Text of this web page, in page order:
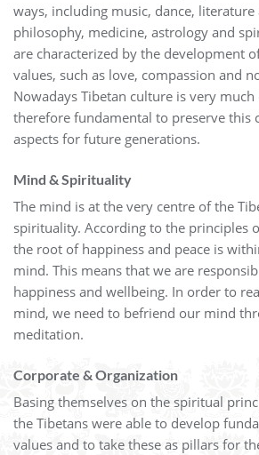
ways, including music, dance, literature
philosophy, medicine, astrology and
are characterized by the development
values, such as love, compassion and
Nowadays Tibetan culture is very
therefore fundamental to preserve this
aspects for future generations.
Mind & Spirituality
The mind is at the very centre of the
spirituality. According to the principles
the root of happiness and peace is
mind. This means that we are
happiness and wellbeing. In order to
mind, we need to befriend our mind
meditation.
Corporate & Organization
Basing themselves on the spiritual
the Tibetans were able to develop
values and to take these as pillars for